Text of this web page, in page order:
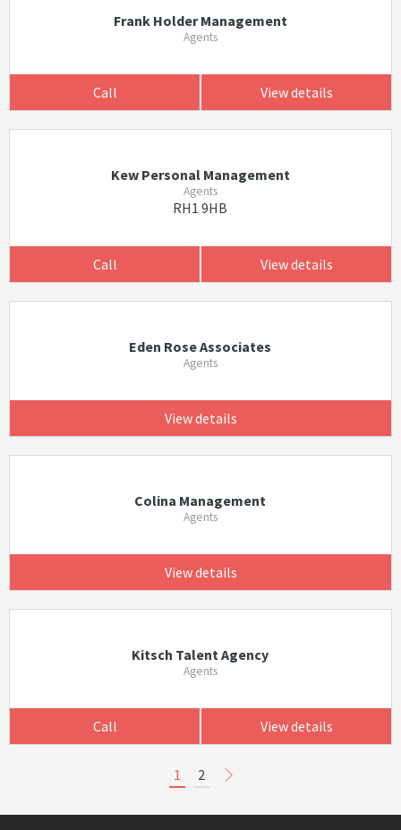
Frank Holder Management
Agents
Call View details
Kew Personal Management
Agents
RH1 9HB
Call View details
Eden Rose Associates
Agents
View details
Colina Management
Agents
View details
Kitsch Talent Agency
Agents
Call View details
1 2